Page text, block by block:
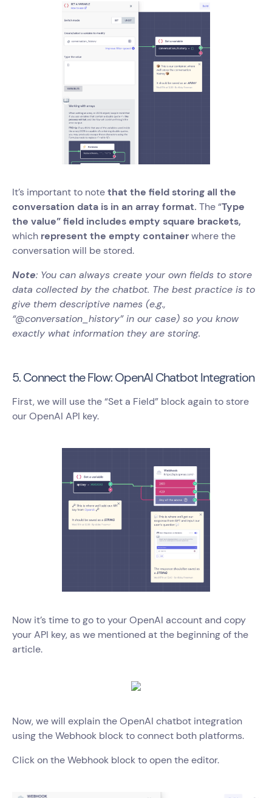
It’s important to notethat the field storing all the
conversation data is in an array format. The “Type
the value” field includes empty square brackets,
which represent the empty containerwhere the
conversation will be stored.
Note: You can always create your own fields to store
data collected by the chatbot. The best practice is to
give them descriptive names (e.g.,
“@conversation_history” in our case) so you know
exactly what information they are storing.
5. Connect the Flow: OpenAI Chatbot Integration
First, we will use the “Set a Field” block again to store
our OpenAI API key.
Now it’s time to go to your OpenAI account and copy
your API key, as we mentioned at the beginning of the
article.
Now, we will explain the OpenAI chatbot integration
using the Webhook block to connect both platforms.
Click on the Webhook block to open the editor.